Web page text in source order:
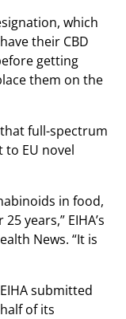
which
their CBD
getting
them on the
full-spectrum
to EU novel
in food,
years,” EIHA’s
News. “It is
submitted
of its